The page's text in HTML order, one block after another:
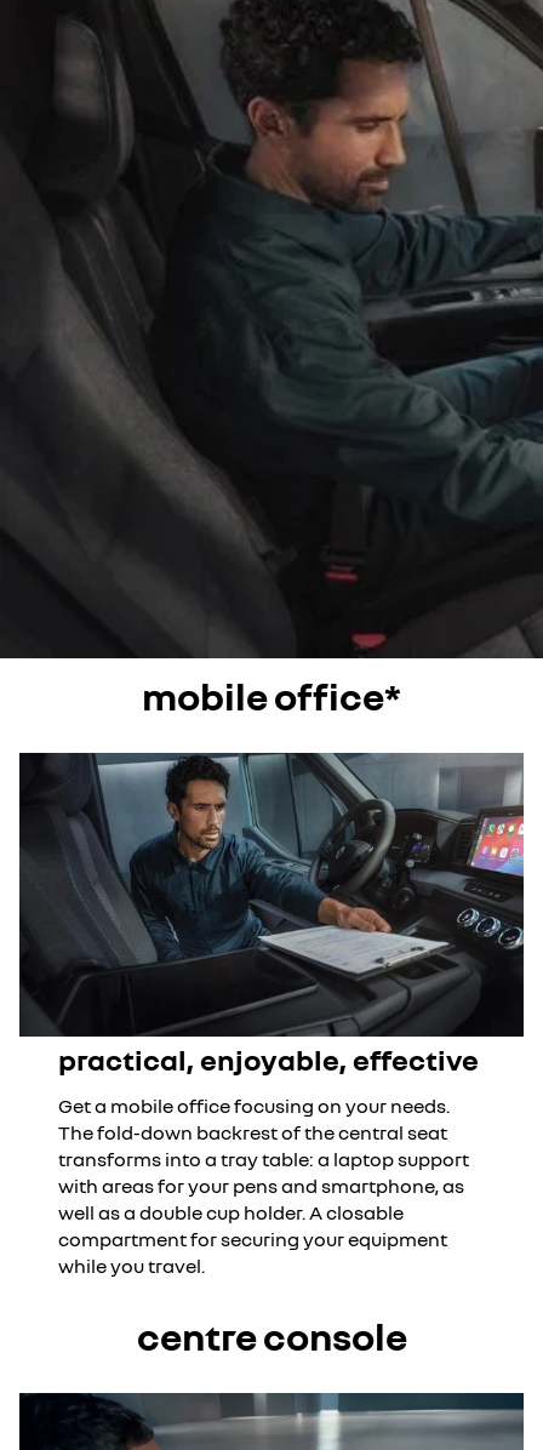
mobile office*
practical, enjoyable, effective
Get a mobile office focusing on your needs.
The fold-down backrest of the central seat
transforms into a tray table: a laptop support
with areas for your pens and smartphone, as
well as a double cup holder. A closable
compartment for securing your equipment
while you travel.
centre console